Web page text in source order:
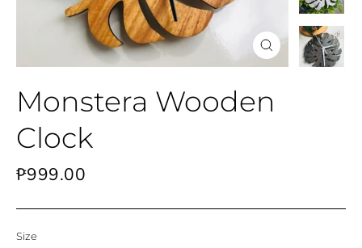
Close
(esc)
Monstera Wooden
Clock
Regular
₱999.00
Size